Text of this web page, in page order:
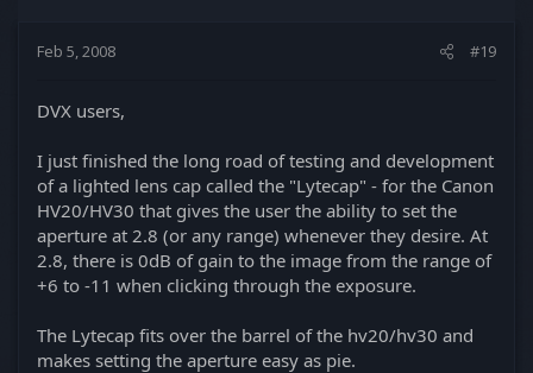
Feb 5, 2008 #19
DVX users,
I just finished the long road of testing and development
of a lighted lens cap called the "Lytecap" - for the Canon
HV20/HV30 that gives the user the ability to set the
aperture at 2.8 (or any range) whenever they desire. At
2.8, there is 0dB of gain to the image from the range of
+6 to -11 when clicking through the exposure.
The Lytecap fits over the barrel of the hv20/hv30 and
makes setting the aperture easy as pie.